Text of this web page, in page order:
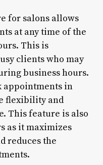
for salons allows
at any time of the
This is
clients who may
business hours.
appointments in
flexibility and
This feature is also
as it maximizes
reduces the